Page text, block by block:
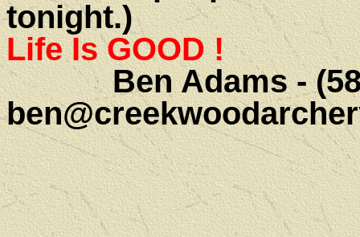
Life Is GOOD !
Ben Adams - (585)